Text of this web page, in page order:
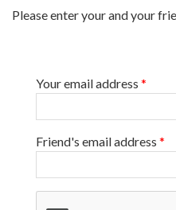
Please enter your and your
Your email address *
Friend's email address *